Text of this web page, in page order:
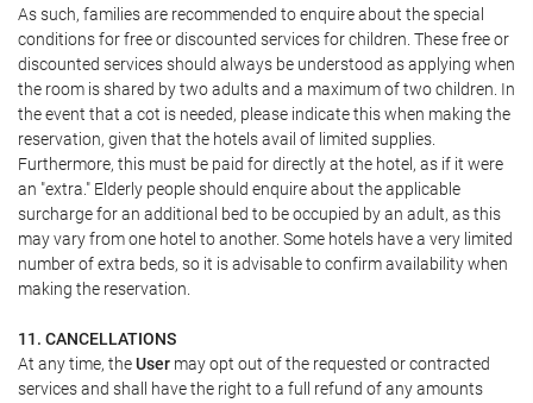
As such, families are recommended to enquire about the special
conditions for free or discounted services for children. These free or
discounted services should always be understood as applying when
the room is shared by two adults and a maximum of two children. In
the event that a cot is needed, please indicate this when making the
reservation, given that the hotels avail of limited supplies.
Furthermore, this must be paid for directly at the hotel, as if it were
an "extra." Elderly people should enquire about the applicable
surcharge for an additional bed to be occupied by an adult, as this
may vary from one hotel to another. Some hotels have a very limited
number of extra beds, so it is advisable to confirm availability when
making the reservation.
11. CANCELLATIONS
At any time, theUser may opt out of the requested or contracted
services and shall have the right to a full refund of any amounts